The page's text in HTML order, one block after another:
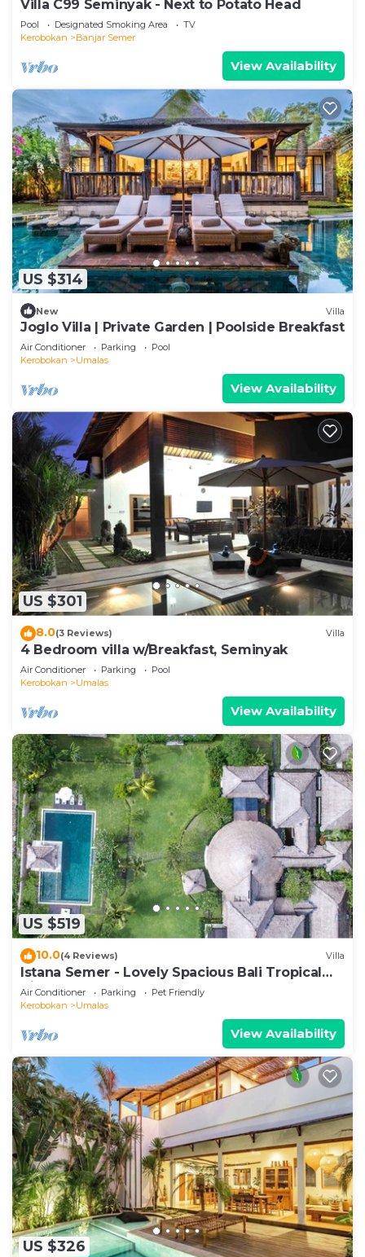
Villa C99 Seminyak - Next to Potato Head
Pool Designated Smoking Area
TV
Kerobokan
Banjar Semer
View Availability
US $314
New Villa
Joglo Villa | Private Garden | Poolside Breakfast
Air Conditioner Parking
Pool
Kerobokan
Umalas
View Availability
US $301
8.0(3 Reviews) Villa
4 Bedroom villa w/Breakfast, Seminyak
Air Conditioner Parking
Pool
Kerobokan
Umalas
View Availability
US $519
10.0(4 Reviews) Villa
Istana Semer - Lovely Spacious Bali Tropical
Villa
Air Conditioner Parking
Pet Friendly
Kerobokan
Umalas
View Availability
US $326